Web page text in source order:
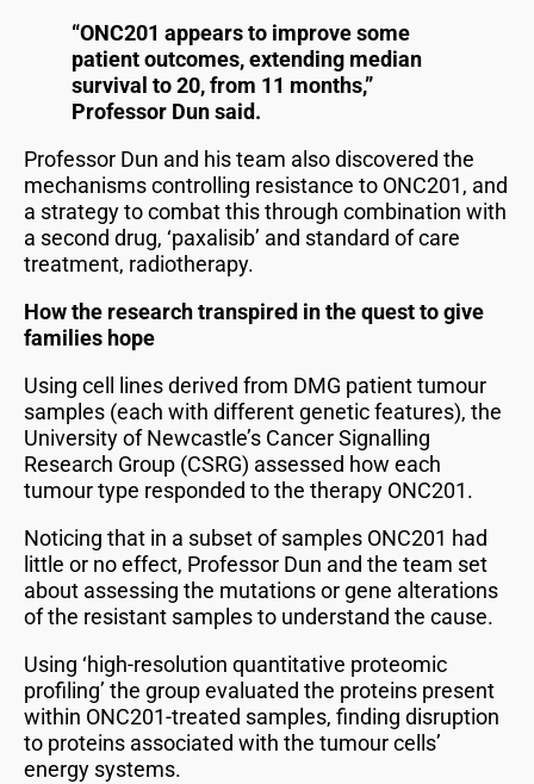
“ONC201 appears to improve some
patient outcomes, extending median
survival to 20, from 11 months,”
Professor Dun said.
Professor Dun and his team also discovered the
mechanisms controlling resistance to ONC201, and
a strategy to combat this through combination with
a second drug, ‘paxalisib’ and standard of care
treatment, radiotherapy.
How the research transpired in the quest to give
families hope
Using cell lines derived from DMG patient tumour
samples (each with different genetic features), the
University of Newcastle’s Cancer Signalling
Research Group (CSRG) assessed how each
tumour type responded to the therapy ONC201.
Noticing that in a subset of samples ONC201 had
little or no effect, Professor Dun and the team set
about assessing the mutations or gene alterations
of the resistant samples to understand the cause.
Using ‘high-resolution quantitative proteomic
profiling’ the group evaluated the proteins present
within ONC201-treated samples, finding disruption
to proteins associated with the tumour cells’
energy systems.